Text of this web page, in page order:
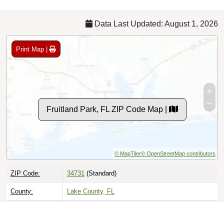
Data Last Updated: August 1, 2026
Print Map |
Fruitland Park, FL ZIP Code Map |
© MapTiler© OpenStreetMap contributors
ZIP Code: 34731 (Standard)
County: Lake County, FL